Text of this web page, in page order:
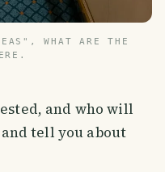
WHAT ARE THE
and who will
tell you about